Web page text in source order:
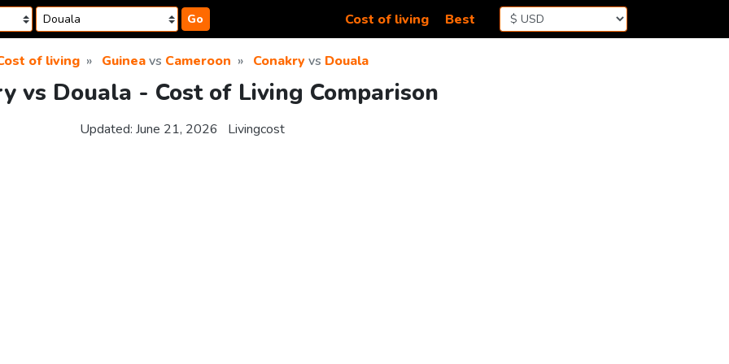
Go Cost of living Best
of living Guineavs Cameroon Conakryvs Douala
vs Douala - Cost of Living Comparison
Updated: June 21, 2026 Livingcost